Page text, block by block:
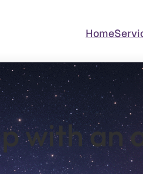
Home
with an